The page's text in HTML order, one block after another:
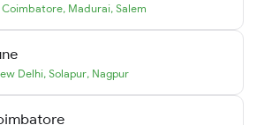
Coimbatore, Madurai, Salem
Delhi, Solapur, Nagpur